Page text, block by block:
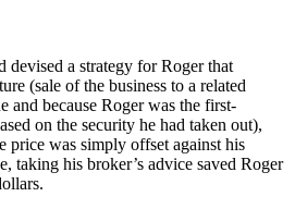
devised a strategy for Roger that
(sale of the business to a related
and because Roger was the first-
on the security he had taken out),
price was simply offset against his
taking his broker’s advice saved Roger